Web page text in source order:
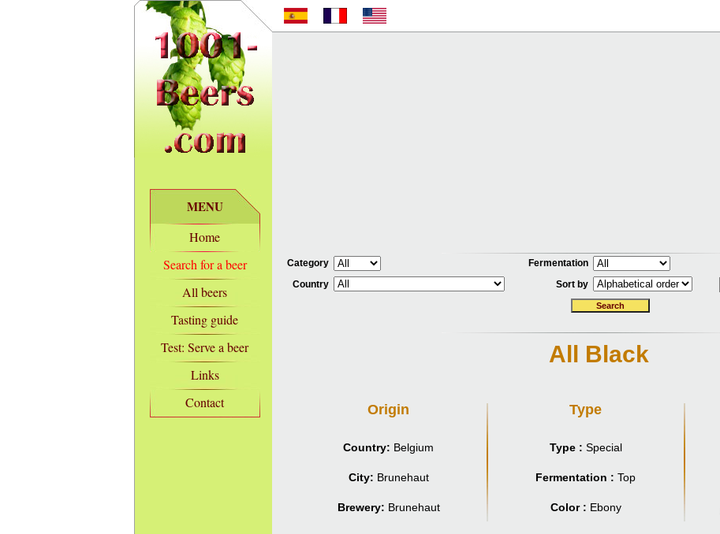
MENU
Home
Search for a beer
All beers
Tasting guide
Test: Serve a beer
Links
Contact
Category Fermentation
Country
Sort by
All Black
Origin
Country: Belgium
City: Brunehaut
Brewery: Brunehaut
Type
Type : Special
Fermentation : Top
Color : Ebony